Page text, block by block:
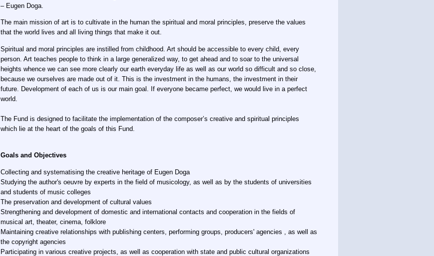
– Eugen Doga.
The main mission of art is to cultivate in the human the spiritual and moral principles, preserve the values ​​
that the world lives and all living things that make it out.
Spiritual and moral principles are instilled from childhood. Art should be accessible to every child, every
person. Art teaches people to think in a large generalized way, to get ahead and to soar to the universal
heights whence we can see more clearly our earth everyday life as well as our world so difficult and so close,
because we ourselves are made out of it. This is the investment in the humans, the investment in their
future. Development of each of us is our main goal. If everyone became perfect, we would live in a perfect
world.
The Fund is designed to facilitate the implementation of the composer’s creative and spiritual principles
which lie at the heart of the goals of this Fund.
Goals and Objectives
Collecting and systematising the creative heritage of Eugen Doga
Studying the author's oeuvre by experts in the field of musicology, as well as by the students of universities
and students of music colleges
The preservation and development of cultural values
Strengthening and development of domestic and international contacts and cooperation in the fields of
musical art, theater, cinema, folklore
Maintaining creative relationships with publishing centers, performing groups, producers' agencies , as well as
the copyright agencies
Participating in various creative projects, as well as cooperation with state and public cultural organizations